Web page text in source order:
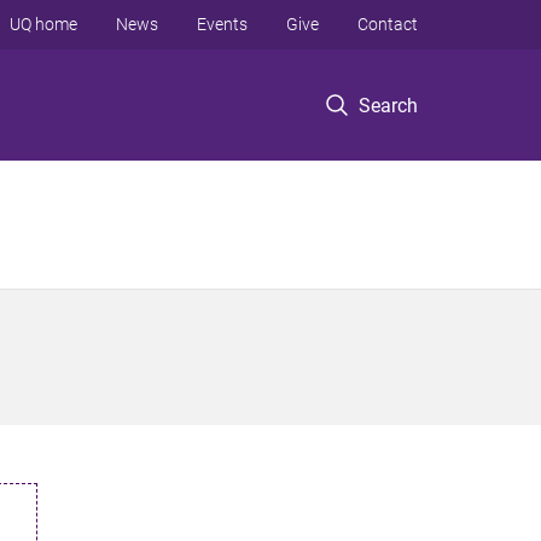
Search
UQ home News Events Give Contact